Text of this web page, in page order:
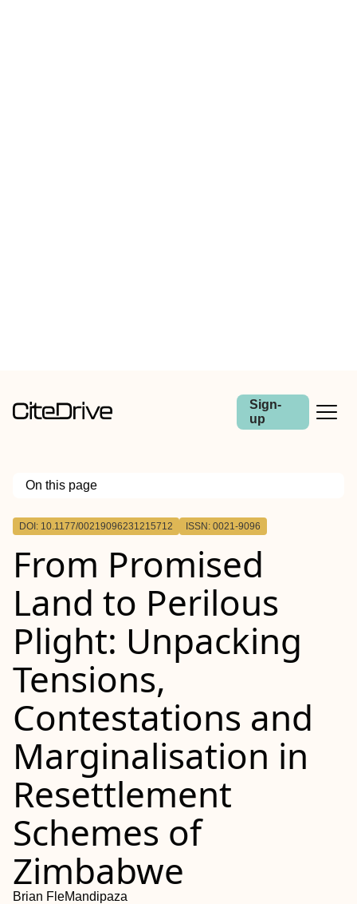
Sign-
up
On this page
Outline
DOI: 10.1177/00219096231215712 ISSN: 0021-9096
From Promised
Land to Perilous
Plight: Unpacking
Tensions,
Contestations and
Marginalisation in
Resettlement
Schemes of
Zimbabwe
Brian FleMandipaza